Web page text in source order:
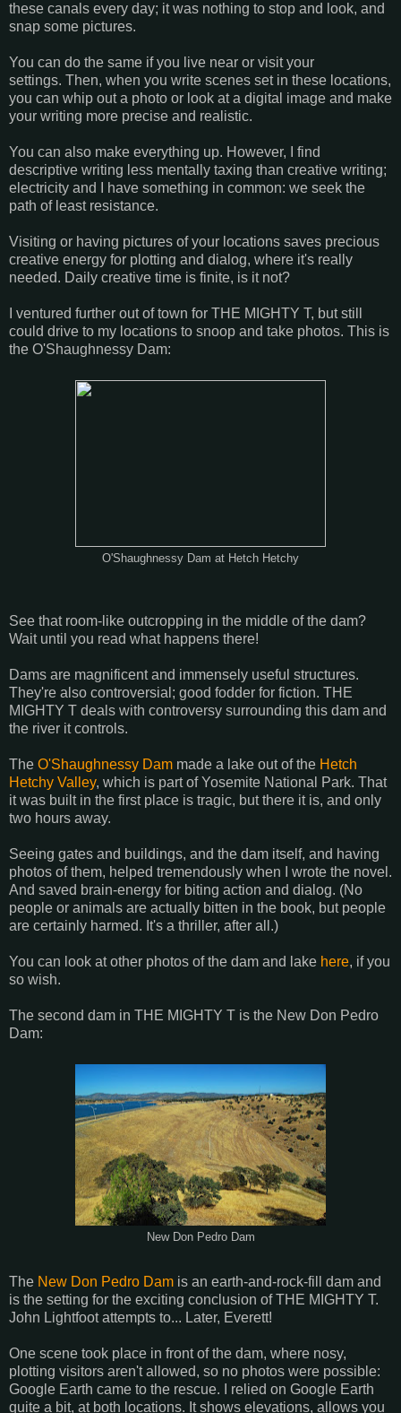
these canals every day; it was nothing to stop and look, and
snap some pictures.
You can do the same if you live near or visit your
settings. Then, when you write scenes set in these locations,
you can whip out a photo or look at a digital image and make
your writing more precise and realistic.
You can also make everything up. However, I find
descriptive writing less mentally taxing than creative writing;
electricity and I have something in common: we seek the
path of least resistance.
Visiting or having pictures of your locations saves precious
creative energy for plotting and dialog, where it's really
needed. Daily creative time is finite, is it not?
I ventured further out of town for THE MIGHTY T, but still
could drive to my locations to snoop and take photos. This is
the O'Shaughnessy Dam:
O'Shaughnessy Dam at Hetch Hetchy
See that room-like outcropping in the middle of the dam?
Wait until you read what happens there!
Dams are magnificent and immensely useful structures.
They're also controversial; good fodder for fiction. THE
MIGHTY T deals with controversy surrounding this dam and
the river it controls.
The O'Shaughnessy Dam made a lake out of the Hetch
Hetchy Valley, which is part of Yosemite National Park. That
it was built in the first place is tragic, but there it is, and only
two hours away.
Seeing gates and buildings, and the dam itself, and having
photos of them, helped tremendously when I wrote the novel.
And saved brain-energy for biting action and dialog. (No
people or animals are actually bitten in the book, but people
are certainly harmed. It's a thriller, after all.)
You can look at other photos of the dam and lake here, if you
so wish.
The second dam in THE MIGHTY T is the New Don Pedro
Dam:
New Don Pedro Dam
The New Don Pedro Dam is an earth-and-rock-fill dam and
is the setting for the exciting conclusion of THE MIGHTY T.
John Lightfoot attempts to... Later, Everett!
One scene took place in front of the dam, where nosy,
plotting visitors aren't allowed, so no photos were possible:
Google Earth came to the rescue. I relied on Google Earth
quite a bit, at both locations. It shows elevations, allows you